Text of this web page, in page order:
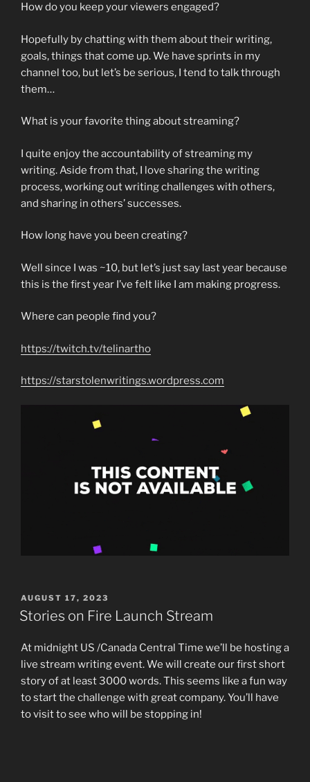
How do you keep your viewers engaged?
Hopefully by chatting with them about their writing,
goals, things that come up. We have sprints in my
channel too, but let’s be serious, I tend to talk through
them…
What is your favorite thing about streaming?
I quite enjoy the accountability of streaming my
writing. Aside from that, I love sharing the writing
process, working out writing challenges with others,
and sharing in others’ successes.
How long have you been creating?
Well since I was ~10, but let’s just say last year because
this is the first year I’ve felt like I am making progress.
Where can people find you?
https://twitch.tv/telinartho
https://starstolenwritings.wordpress.com
POSTED
ON
AUGUST 17, 2023
Stories on Fire Launch Stream
At midnight US /Canada Central Time we’ll be hosting a
live stream writing event. We will create our first short
story of at least 3000 words. This seems like a fun way
to start the challenge with great company. You’ll have
to visit to see who will be stopping in!